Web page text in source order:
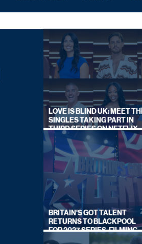
LOVE IS BLIND UK: MEET THE
SINGLES TAKING PART IN
THIRD SERIES ON NETFLIX
THIS SUMMER
BRITAIN'S GOT TALENT
RETURNS TO BLACKPOOL
FOR 2027 SERIES, FILMING
DATES REVEALED